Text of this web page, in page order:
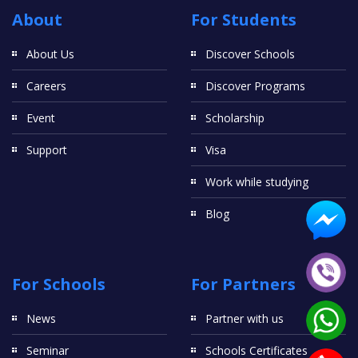
Internationally Qualified Nurses
For Internationally Qualified Nurses who meet conditions to
receive credit for the first year of the program.
Year 2
You must complete the following courses:
Credit (80)
Acute Nursing Practice - 2803NRS
Human Pathophysiology and Pharmacology 1 - 2804NRS
Legal and Ethical Principles in Healthcare - 2805NRS
Human Pathophysiology and Pharmacology 2 - 2808NRS
Mental Health Nursing Practice - 2809NRS
Child and Family Nursing Practice - 2810NRS (not offered
About
About Us
Careers
Event
Support
For Students
Discover Schools
Discover Programs
Scholarship
Visa
Work while studying
Blog
For Schools
News
Seminar
For Partners
Partner with us
Schools Certificates